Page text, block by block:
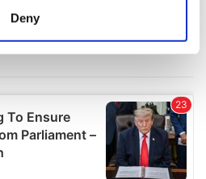
your personal data is processed
content and ads, to
and to analyse our traffic.
about your use of our site with
Deny